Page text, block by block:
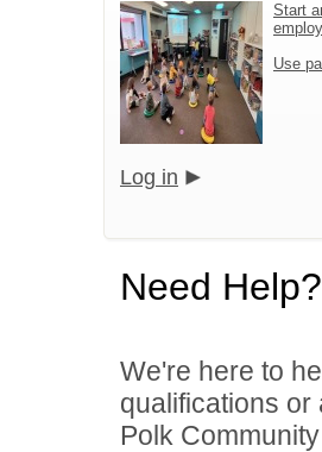
Start
Use
Log in
Need Help?
We're here to
qualifications
Polk